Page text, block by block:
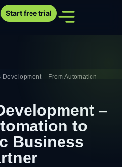
Start free trial
Development – From Automation
–
to
Business